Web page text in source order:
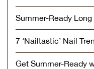
Summer-Ready
7 ‘Nailtastic’ Nail
Get Summer-Ready